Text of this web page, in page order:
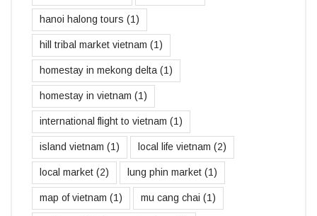
hanoi halong tours (1)
hill tribal market vietnam (1)
homestay in mekong delta (1)
homestay in vietnam (1)
international flight to vietnam (1)
island vietnam (1) local life vietnam (2)
local market (2) lung phin market (1)
map of vietnam (1) mu cang chai (1)